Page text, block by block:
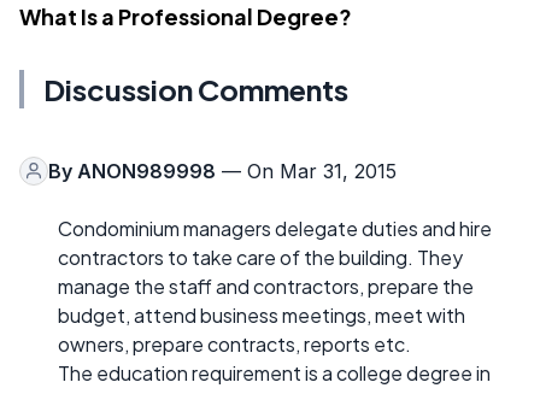
What Is a Professional Degree?
Discussion Comments
By ANON989998 — On Mar 31, 2015
Condominium managers delegate duties and hire
contractors to take care of the building. They
manage the staff and contractors, prepare the
budget, attend business meetings, meet with
owners, prepare contracts, reports etc.
The education requirement is a college degree in